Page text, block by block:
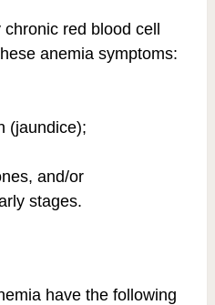
red blood cell
anemia symptoms:
(jaundice);
and/or
stages.
have the following